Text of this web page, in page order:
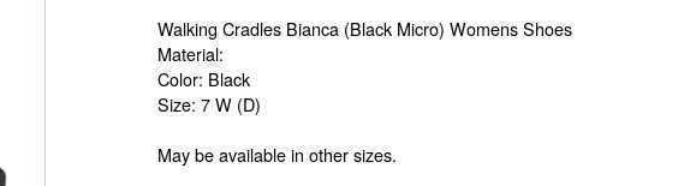
Walking Cradles Bianca (Black Micro) Womens Shoes
Material:
Color: Black
Size: 7 W (D)
May be available in other sizes.